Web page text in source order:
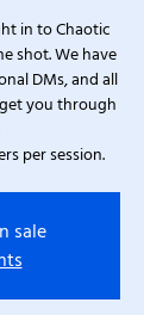
in to Chaotic
shot. We have
DMs, and all
you through
per session.
sale